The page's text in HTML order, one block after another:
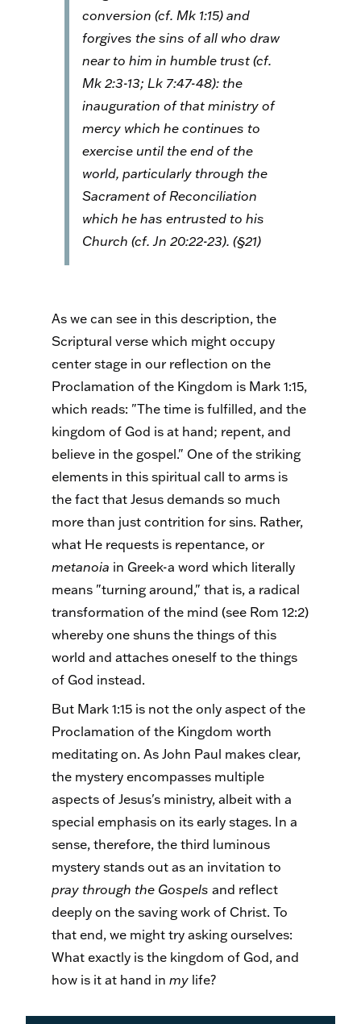
conversion (cf. Mk 1:15) and
forgives the sins of all who draw
near to him in humble trust (cf.
Mk 2:3-13; Lk 7:47-48): the
inauguration of that ministry of
mercy which he continues to
exercise until the end of the
world, particularly through the
Sacrament of Reconciliation
which he has entrusted to his
Church (cf. Jn 20:22-23). (§21)
As we can see in this description, the
Scriptural verse which might occupy
center stage in our reflection on the
Proclamation of the Kingdom is Mark 1:15,
which reads: "The time is fulfilled, and the
kingdom of God is at hand; repent, and
believe in the gospel." One of the striking
elements in this spiritual call to arms is
the fact that Jesus demands so much
more than just contrition for sins. Rather,
what He requests is repentance, or
metanoia in Greek-a word which literally
means "turning around," that is, a radical
transformation of the mind (see Rom 12:2)
whereby one shuns the things of this
world and attaches oneself to the things
of God instead.
But Mark 1:15 is not the only aspect of the
Proclamation of the Kingdom worth
meditating on. As John Paul makes clear,
the mystery encompasses multiple
aspects of Jesus's ministry, albeit with a
special emphasis on its early stages. In a
sense, therefore, the third luminous
mystery stands out as an invitation to
pray through the Gospels and reflect
deeply on the saving work of Christ. To
that end, we might try asking ourselves:
What exactly is the kingdom of God, and
how is it at hand in my life?